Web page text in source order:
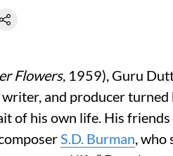
Flowers, 1959), Guru
and producer
of his own life. His
S.D. Burman, who